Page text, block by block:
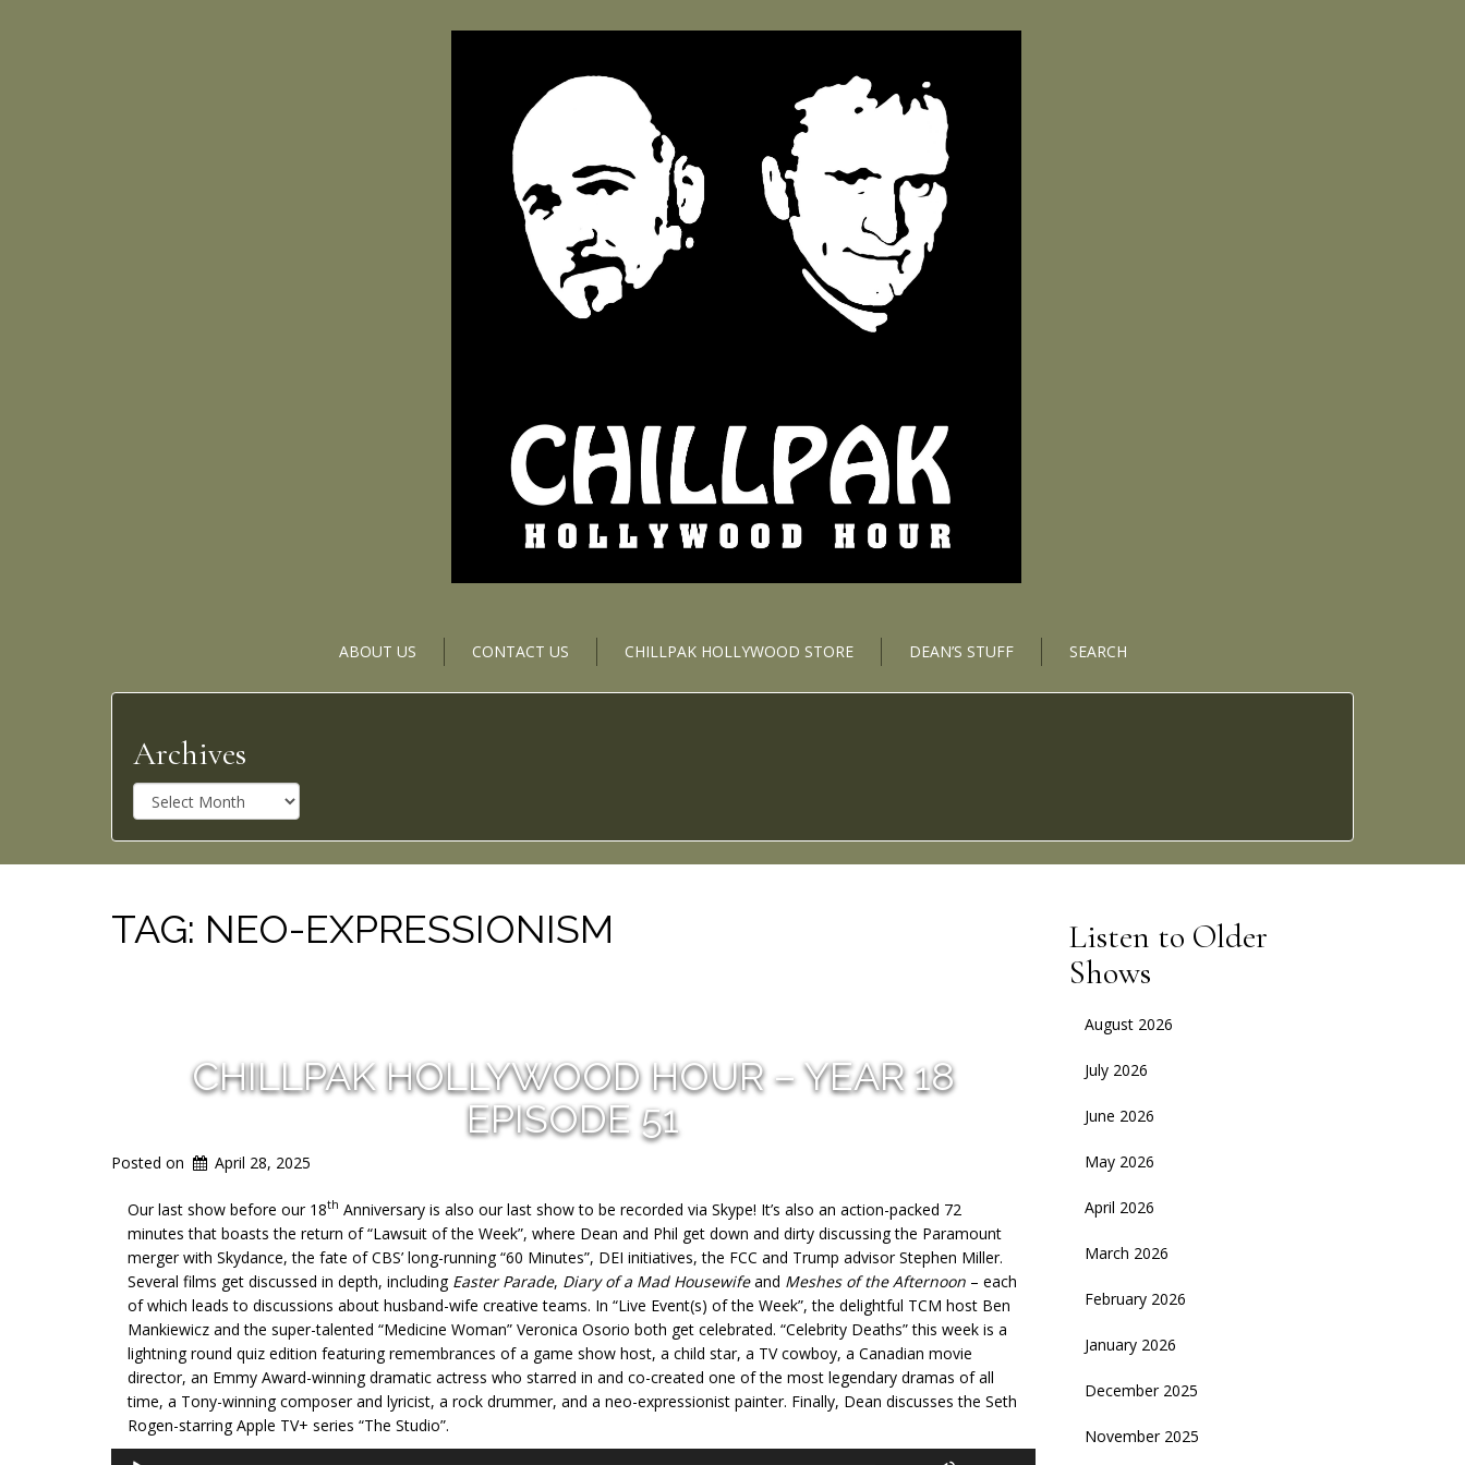
ABOUT US CONTACT US CHILLPAK HOLLYWOOD STORE DEAN’S STUFF SEARCH
Archives
r
c
h
v
e
TAG: NEO-EXPRESSIONISM
CHILLPAK HOLLYWOOD HOUR – YEAR 18
EPISODE 51
Posted on April 28, 2025
Our last show before our 18th Anniversary is also our last show to be recorded via Skype! It’s also an action-packed 72
minutes that boasts the return of “Lawsuit of the Week”, where Dean and Phil get down and dirty discussing the Paramount
merger with Skydance, the fate of CBS’ long-running “60 Minutes”, DEI initiatives, the FCC and Trump advisor Stephen Miller.
Several films get discussed in depth, including Easter Parade, Diary of a Mad Housewifeand Meshes of the Afternoon – each
of which leads to discussions about husband-wife creative teams. In “Live Event(s) of the Week”, the delightful TCM host Ben
Mankiewicz and the super-talented “Medicine Woman” Veronica Osorio both get celebrated. “Celebrity Deaths” this week is a
lightning round quiz edition featuring remembrances of a game show host, a child star, a TV cowboy, a Canadian movie
director, an Emmy Award-winning dramatic actress who starred in and co-created one of the most legendary dramas of all
time, a Tony-winning composer and lyricist, a rock drummer, and a neo-expressionist painter. Finally, Dean discusses the Seth
Rogen-starring Apple TV+ series “The Studio”.
Audio
Listen to Older
Shows
August 2026
July 2026
June 2026
May 2026
April 2026
March 2026
February 2026
January 2026
December 2025
November 2025